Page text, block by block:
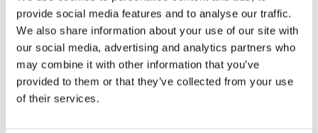
provide social media features and to analyse our traffic.
We also share information about your use of our site with
our social media, advertising and analytics partners who
may combine it with other information that you’ve
provided to them or that they’ve collected from your use
of their services.
own content on these pages according to
Section 7 paragraph 1 of TMG. According to
Sections 8 to 10 of TMG, as a service provider,
we are not obligated to supervise transmitted
or stored third-party information or to